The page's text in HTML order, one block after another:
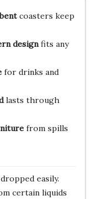
coasters keep
designfits any
for drinks and
lasts through
from spills
easily.
certain liquids